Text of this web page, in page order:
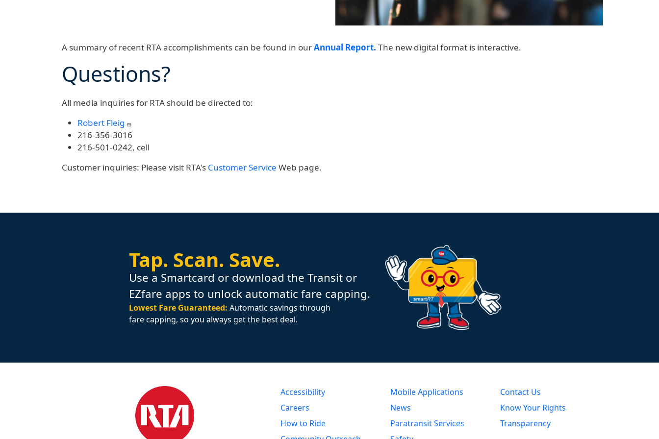
A summary of recent RTA accomplishments can be found in ourAnnual Report. The new digital format is interactive.
Questions?
All media inquiries for RTA should be directed to:
Robert Fleig
216-356-3016
216-501-0242, cell
Customer inquiries: Please visit RTA's Customer Service Web page.
Tap. Scan. Save.
Use a Smartcard or download the Transit or
EZfare apps to unlock automatic fare capping.
Lowest Fare Guaranteed: Automatic savings through
fare capping, so you always get the best deal.
Accessibility
Careers
How to Ride
Mobile Applications
News
Paratransit Services
Contact Us
Know Your Rights
Transparency